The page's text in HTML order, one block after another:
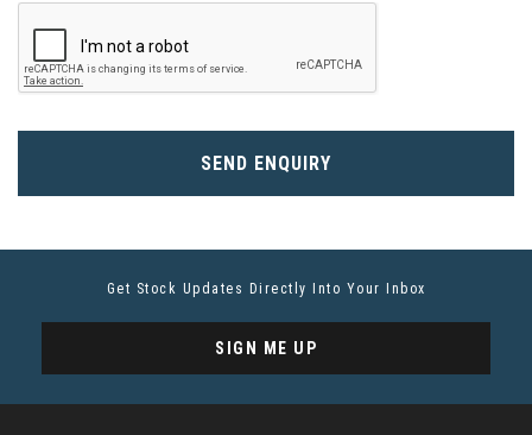
SEND ENQUIRY
Get Stock Updates Directly Into Your Inbox
SIGN ME UP